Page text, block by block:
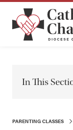
In This
PARENTING CLASSES